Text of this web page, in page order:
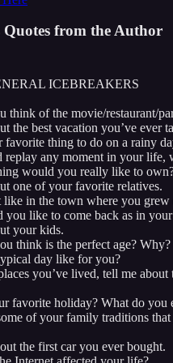
from the Author
ICEBREAKERS
think of the movie/restaurant/
the best vacation you’ve ever
favorite thing to do on a rainy
replay any moment in your life,
would you really like to
one of your favorite relatives.
like in the town where you grew
you like to come back as in
your kids.
think is the perfect age? Why?
day like for you?
you’ve lived, tell me
favorite holiday? What do you
of your family traditions
the first car you ever bought.